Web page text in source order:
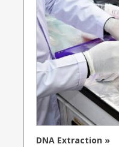
DNA Extraction »